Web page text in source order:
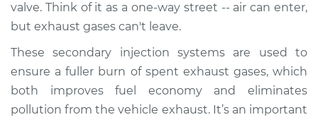
Shop/Dealer Price $567.19-$840.01
1998 Volvo S70
L5-2.3L Turbo
valve. Think of it as a one-way street -- air can enter,
but exhaust gases can't leave.
These secondary injection systems are used to
ensure a fuller burn of spent exhaust gases, which
both improves fuel economy and eliminates
pollution from the vehicle exhaust. It’s an important